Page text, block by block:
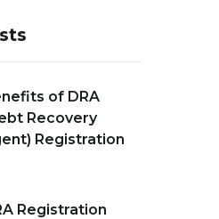
of DRA
Recovery
Registration
Registration